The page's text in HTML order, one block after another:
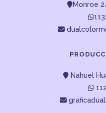
Monroe
Nahuel